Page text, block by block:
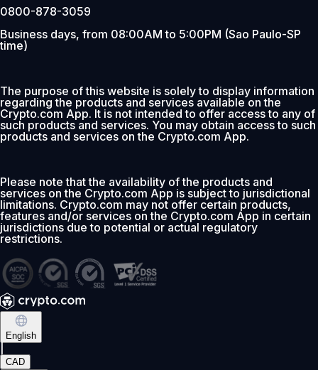
0800-878-3059
Business days, from 08:00AM to 5:00PM (Sao Paulo-SP
time)
The purpose of this website is solely to display information
regarding the products and services available on the
Crypto.com App. It is not intended to offer access to any of
such products and services. You may obtain access to such
products and services on the Crypto.com App.
Please note that the availability of the products and
services on the Crypto.com App is subject to jurisdictional
limitations. Crypto.com may not offer certain products,
features and/or services on the Crypto.com App in certain
jurisdictions due to potential or actual regulatory
restrictions.
English
CAD